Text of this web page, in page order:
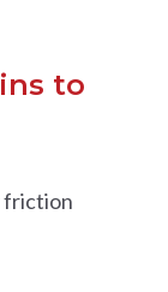
to
friction